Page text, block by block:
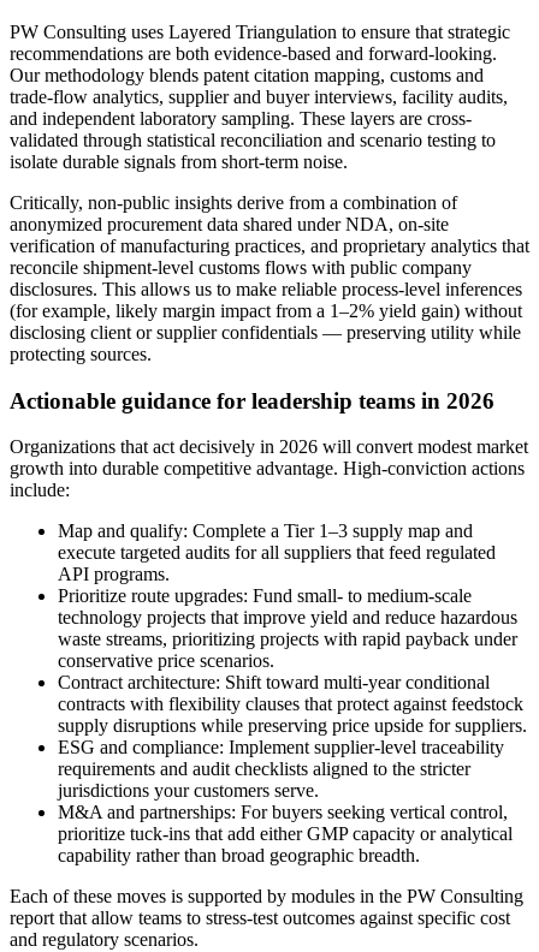
PW Consulting uses Layered Triangulation to ensure that strategic
recommendations are both evidence-based and forward-looking.
Our methodology blends patent citation mapping, customs and
trade-flow analytics, supplier and buyer interviews, facility audits,
and independent laboratory sampling. These layers are cross-
validated through statistical reconciliation and scenario testing to
isolate durable signals from short-term noise.
Critically, non-public insights derive from a combination of
anonymized procurement data shared under NDA, on-site
verification of manufacturing practices, and proprietary analytics that
reconcile shipment-level customs flows with public company
disclosures. This allows us to make reliable process-level inferences
(for example, likely margin impact from a 1–2% yield gain) without
disclosing client or supplier confidentials — preserving utility while
protecting sources.
Actionable guidance for leadership teams in 2026
Organizations that act decisively in 2026 will convert modest market
growth into durable competitive advantage. High-conviction actions
include:
Map and qualify: Complete a Tier 1–3 supply map and
execute targeted audits for all suppliers that feed regulated
API programs.
Prioritize route upgrades: Fund small- to medium-scale
technology projects that improve yield and reduce hazardous
waste streams, prioritizing projects with rapid payback under
conservative price scenarios.
Contract architecture: Shift toward multi-year conditional
contracts with flexibility clauses that protect against feedstock
supply disruptions while preserving price upside for suppliers.
ESG and compliance: Implement supplier-level traceability
requirements and audit checklists aligned to the stricter
jurisdictions your customers serve.
M&A and partnerships: For buyers seeking vertical control,
prioritize tuck-ins that add either GMP capacity or analytical
capability rather than broad geographic breadth.
Each of these moves is supported by modules in the PW Consulting
report that allow teams to stress-test outcomes against specific cost
and regulatory scenarios.